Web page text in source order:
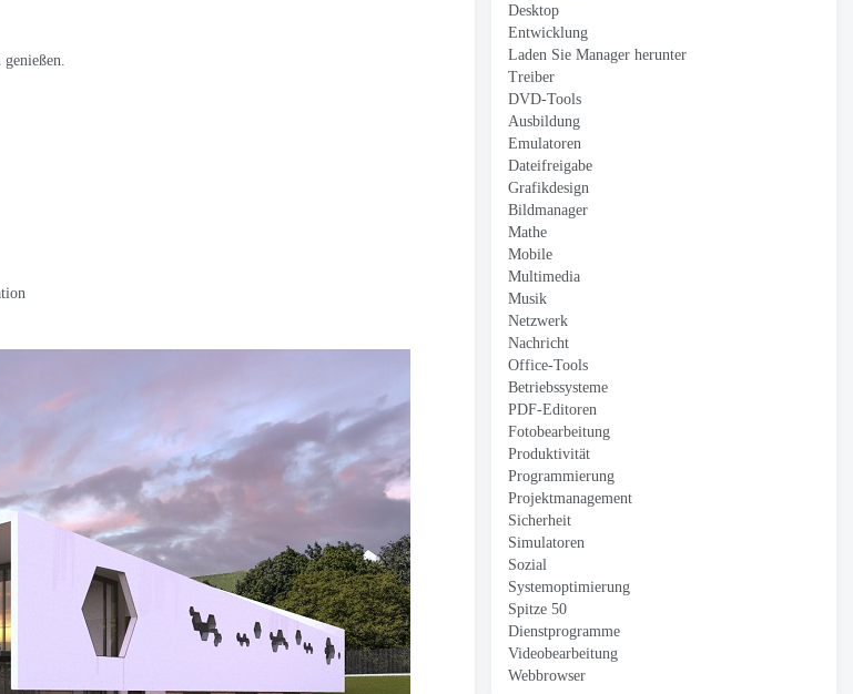
Desktop
Entwicklung
Laden Sie Manager herunter
Treiber
DVD-Tools
Ausbildung
Emulatoren
Dateifreigabe
Grafikdesign
Bildmanager
Mathe
Mobile
Multimedia
Musik
Netzwerk
Nachricht
Office-Tools
Betriebssysteme
PDF-Editoren
Fotobearbeitung
Produktivität
Programmierung
Projektmanagement
Sicherheit
Simulatoren
Sozial
Systemoptimierung
Spitze 50
Dienstprogramme
Videobearbeitung
Webbrowser